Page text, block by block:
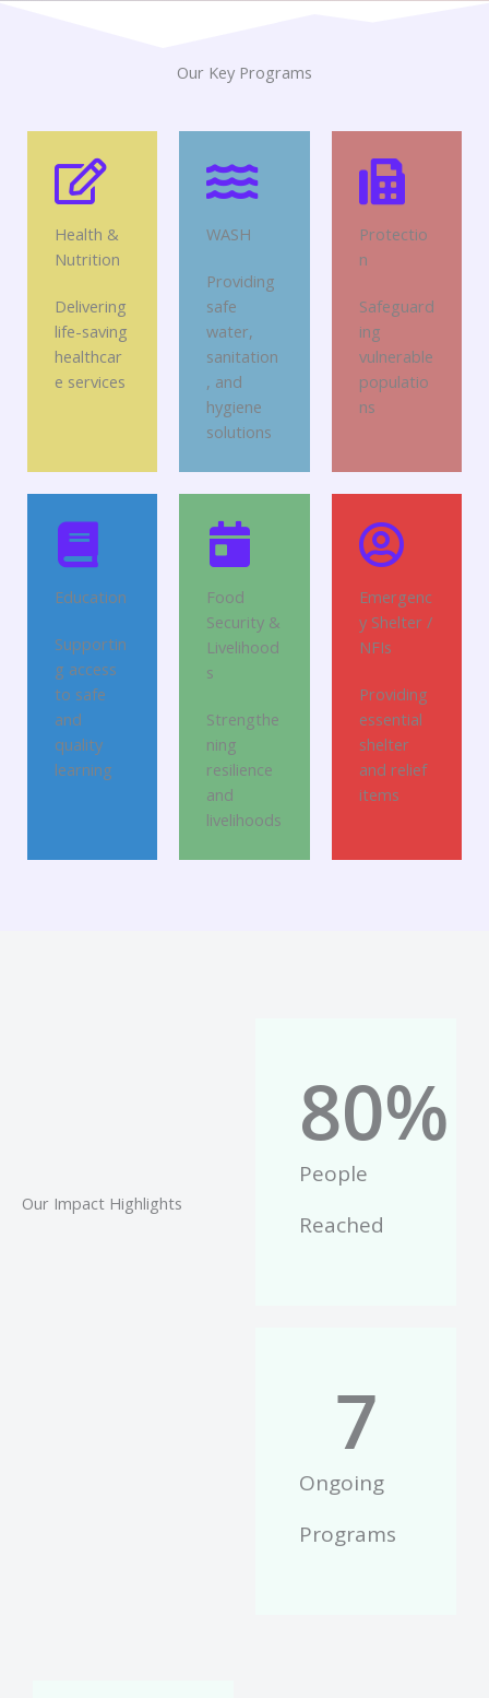
Our Key Programs
Health &
Nutrition
Delivering
life-saving
healthcar
e services
WASH
Providing
safe
water,
sanitation
, and
hygiene
solutions
Protectio
n
Safeguard
ing
vulnerable
populatio
ns
Education
Supportin
g access
to safe
and
quality
learning
Food
Security &
Livelihood
s
Strengthe
ning
resilience
and
livelihoods
Emergenc
y Shelter /
NFIs
Providing
essential
shelter
and relief
items
Our Impact Highlights
People
Reached
80%
Ongoing
Programs
7